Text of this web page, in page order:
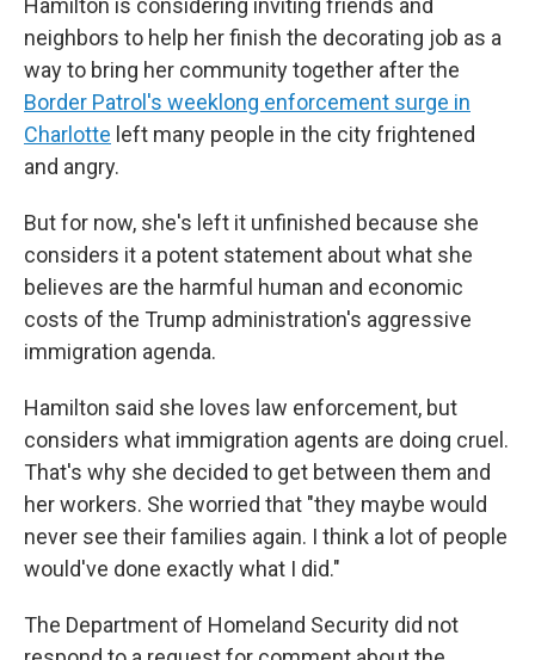
Hamilton is considering inviting friends and
neighbors to help her finish the decorating job as a
way to bring her community together after the
Border Patrol's weeklong enforcement surge in
Charlotte left many people in the city frightened
and angry.
But for now, she's left it unfinished because she
considers it a potent statement about what she
believes are the harmful human and economic
costs of the Trump administration's aggressive
immigration agenda.
Hamilton said she loves law enforcement, but
considers what immigration agents are doing cruel.
That's why she decided to get between them and
her workers. She worried that "they maybe would
never see their families again. I think a lot of people
would've done exactly what I did."
The Department of Homeland Security did not